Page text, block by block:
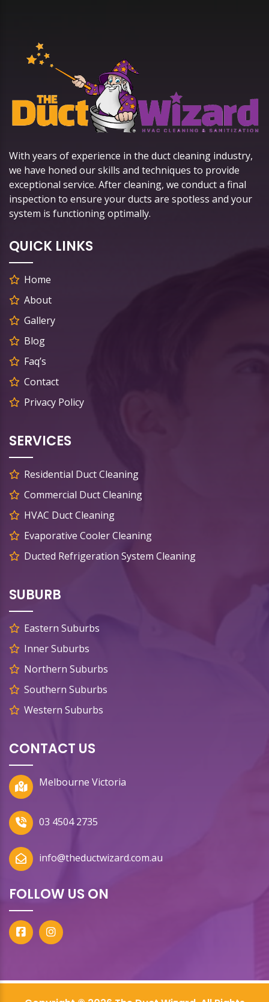
With years of experience in the duct cleaning industry,
we have honed our skills and techniques to provide
exceptional service. After cleaning, we conduct a final
inspection to ensure your ducts are spotless and your
system is functioning optimally.
QUICK LINKS
Home
About
Gallery
Blog
Faq’s
Contact
Privacy Policy
SERVICES
Residential Duct Cleaning
Commercial Duct Cleaning
HVAC Duct Cleaning
Evaporative Cooler Cleaning
Ducted Refrigeration System Cleaning
SUBURB
Eastern Suburbs
Inner Suburbs
Northern Suburbs
Southern Suburbs
Western Suburbs
CONTACT US
Melbourne Victoria
03 4504 2735
info@theductwizard.com.au
FOLLOW US ON